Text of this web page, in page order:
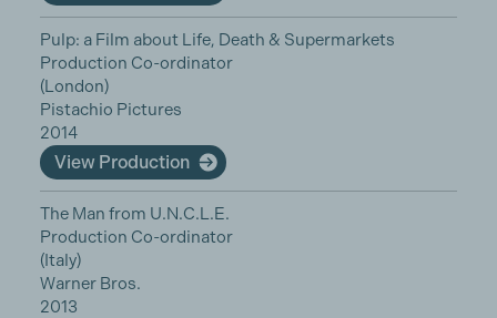
Pulp: a Film about Life, Death & Supermarkets
Production Co-ordinator
(London)
Pistachio Pictures
2014
View Production
The Man from U.N.C.L.E.
Production Co-ordinator
(Italy)
Warner Bros.
2013